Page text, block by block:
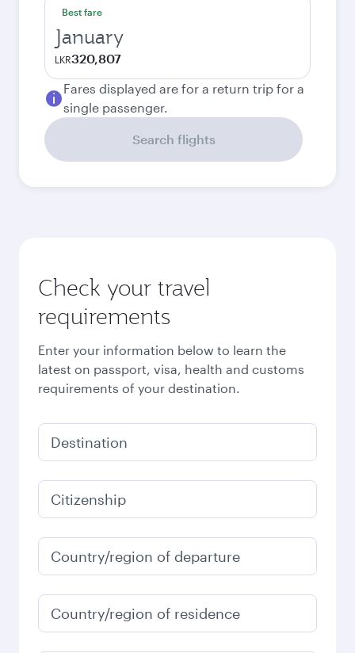
Best fare
January
LKR320,807
Fares displayed are for a return trip for a
single passenger.
Search flights
Check your travel
requirements
Enter your information below to learn the
latest on passport, visa, health and customs
requirements of your destination.
Destination
Citizenship
Country/region of departure
Country/region of residence